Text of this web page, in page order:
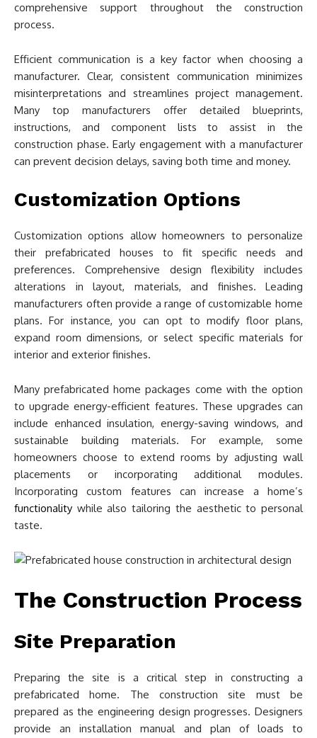
comprehensive support throughout the construction
process.
Efficient communication is a key factor when choosing a
manufacturer. Clear, consistent communication minimizes
misinterpretations and streamlines project management.
Many top manufacturers offer detailed blueprints,
instructions, and component lists to assist in the
construction phase. Early engagement with a manufacturer
can prevent decision delays, saving both time and money.
Customization Options
Customization options allow homeowners to personalize
their prefabricated houses to fit specific needs and
preferences. Comprehensive design flexibility includes
alterations in layout, materials, and finishes. Leading
manufacturers often provide a range of customizable home
plans. For instance, you can opt to modify floor plans,
expand room dimensions, or select specific materials for
interior and exterior finishes.
Many prefabricated home packages come with the option
to upgrade energy-efficient features. These upgrades can
include enhanced insulation, energy-saving windows, and
sustainable building materials. For example, some
homeowners choose to extend rooms by adjusting wall
placements or incorporating additional modules.
Incorporating custom features can increase a home’s
functionality while also tailoring the aesthetic to personal
taste.
The Construction Process
Site Preparation
Preparing the site is a critical step in constructing a
prefabricated home. The construction site must be
prepared as the engineering design progresses. Designers
provide an installation manual and plan of loads to